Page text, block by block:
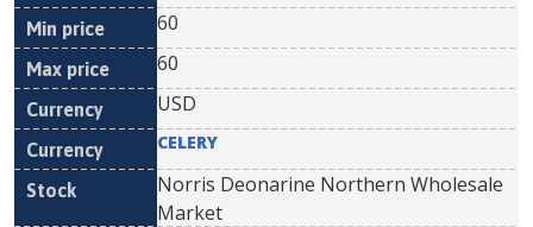
60
60
USD
CELERY
Norris Deonarine Northern Wholesale
Market